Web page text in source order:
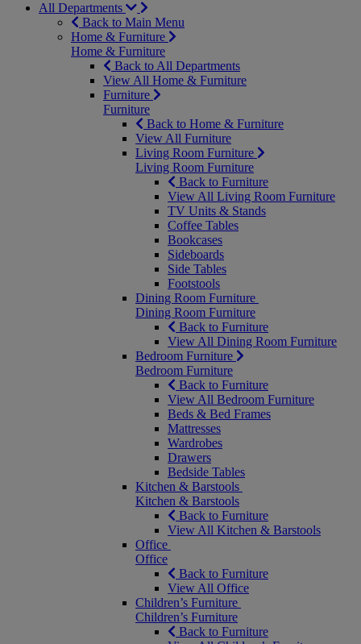
All Departments
Back to Main Menu
Home & Furniture
Home & Furniture
Back to All Departments
View All Home & Furniture
Furniture
Furniture
Back to Home & Furniture
View All Furniture
Living Room Furniture
Living Room Furniture
Back to Furniture
View All Living Room Furniture
TV Units & Stands
Coffee Tables
Bookcases
Sideboards
Side Tables
Footstools
Dining Room Furniture
Dining Room Furniture
Back to Furniture
View All Dining Room Furniture
Bedroom Furniture
Bedroom Furniture
Back to Furniture
View All Bedroom Furniture
Beds & Bed Frames
Mattresses
Wardrobes
Drawers
Bedside Tables
Kitchen & Barstools
Kitchen & Barstools
Back to Furniture
View All Kitchen & Barstools
Office
Office
Back to Furniture
View All Office
Children’s Furniture
Children’s Furniture
Back to Furniture